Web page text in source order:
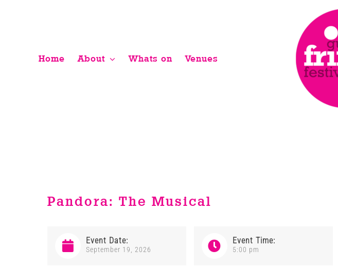
Home
About Whats on Venues
Pandora: The Musical
Event Date:
September 19, 2026
Event Time:
5:00 pm